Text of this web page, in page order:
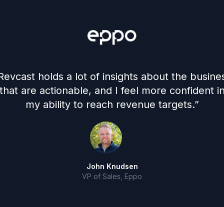
holds a lot of insights about the
are actionable, and I feel more confident
my ability to reach revenue targets.”
John Knudsen
VP of Sales, Eppo